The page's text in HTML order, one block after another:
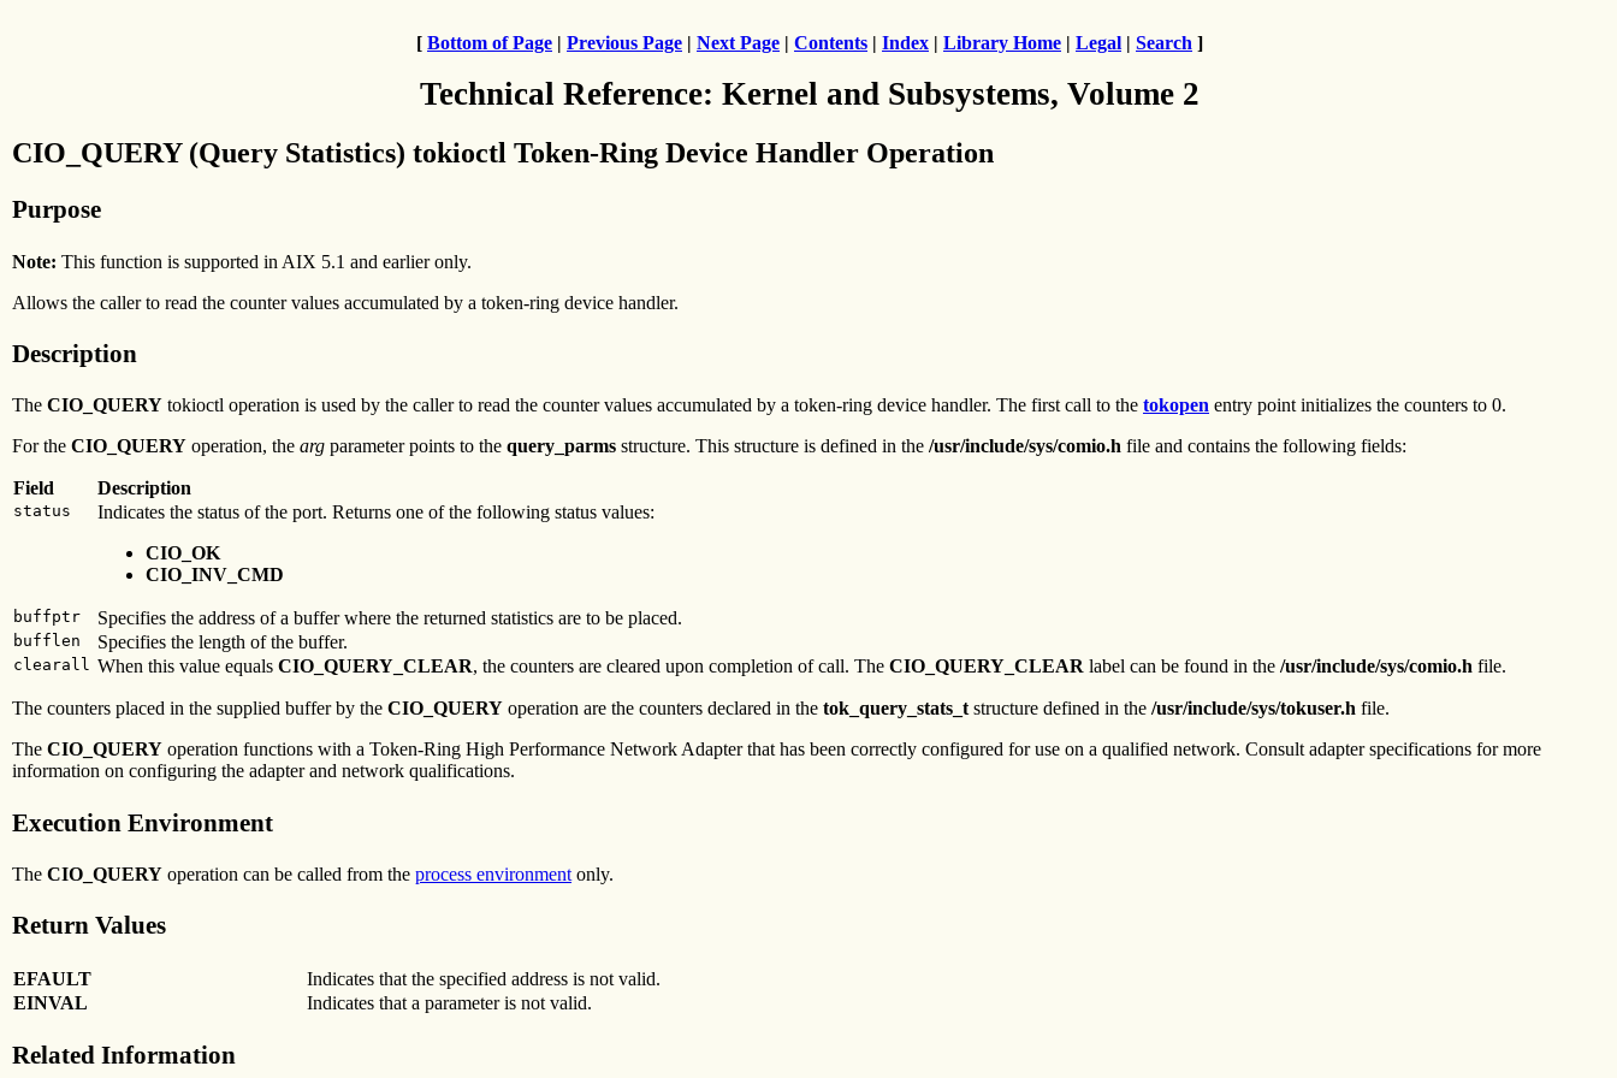
[ Bottom of Page | Previous Page | Next Page | Contents | Index | Library Home | Legal | Search ]
Technical Reference: Kernel and Subsystems, Volume 2
CIO_QUERY (Query Statistics) tokioctl Token-Ring Device Handler Operation
Purpose
Note: This function is supported in AIX 5.1 and earlier only.
Allows the caller to read the counter values accumulated by a token-ring device handler.
Description
The CIO_QUERY tokioctl operation is used by the caller to read the counter values accumulated by a token-ring device handler. The first call to the tokopen entry point initializes the counters to 0.
For the CIO_QUERY operation, the arg parameter points to the query_parms structure. This structure is defined in the /usr/include/sys/comio.h file and contains the following fields:
Field Description
status
Indicates the status of the port. Returns one of the following status values:
CIO_OK
CIO_INV_CMD
buffptr Specifies the address of a buffer where the returned statistics are to be placed.
bufflen Specifies the length of the buffer.
clearall When this value equals CIO_QUERY_CLEAR, the counters are cleared upon completion of call. The CIO_QUERY_CLEAR label can be found in the /usr/include/sys/comio.h file.
The counters placed in the supplied buffer by the CIO_QUERY operation are the counters declared in the tok_query_stats_t structure defined in the /usr/include/sys/tokuser.h file.
The CIO_QUERY operation functions with a Token-Ring High Performance Network Adapter that has been correctly configured for use on a qualified network. Consult adapter specifications for more
information on configuring the adapter and network qualifications.
Execution Environment
The CIO_QUERY operation can be called from the process environment only.
Return Values
EFAULT
Indicates that the specified address is not valid.
EINVAL
Indicates that a parameter is not valid.
Related Information